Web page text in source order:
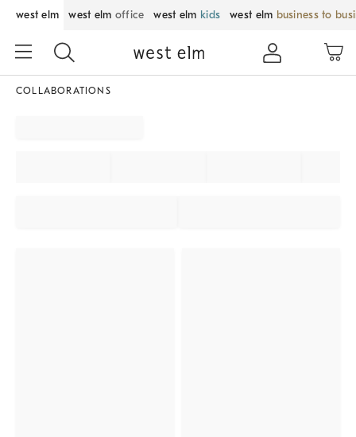
west elm west elm office west elm kids west elm business to
COLLABORATIONS